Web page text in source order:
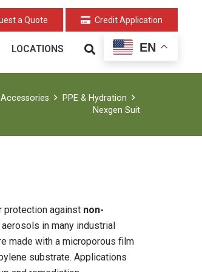
a Quote Credit Application
LOCATIONS EN
PPE & Hydration
Nexgen Suit
protection against non-
in many industrial
made with a microporous film
substrate. Applications